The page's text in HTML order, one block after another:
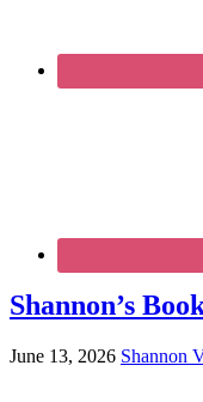
Shannon’s
June 13, 2026 Shannon